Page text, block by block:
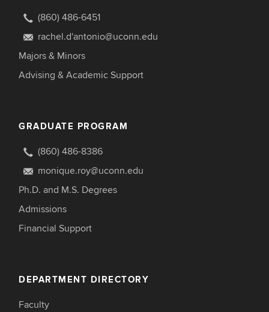
(860) 486-6451
rachel.d'antonio@uconn.edu
Majors & Minors
Advising & Academic Support
GRADUATE PROGRAM
(860) 486-8386
monique.roy@uconn.edu
Ph.D. and M.S. Degrees
Admissions
Financial Support
DEPARTMENT DIRECTORY
Faculty